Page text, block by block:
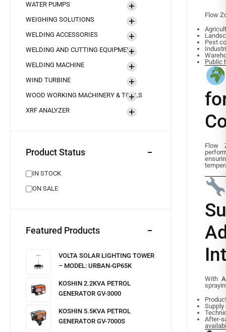
WATER PUMPS
WEIGHING SOLUTIONS
WELDING ACCESSORIES
WELDING AND CUTTING EQUIPMENT
WELDING MACHINE
WIND TURBINE
WOOD WORKING MACHINERY & TOOLS
XRF ANALYZER
Product Status
IN STOCK
ON SALE
Featured Products
VOLTA SOLAR LIGHTING TOWER
– MODEL: URBAN-GP65K
KOSHIN 2.2KVA PETROL
GENERATOR GV-3000
KOSHIN 5.5KVA PETROL
GENERATOR GV-7000S
Flow
Pest
Public
Flow
With
Supply